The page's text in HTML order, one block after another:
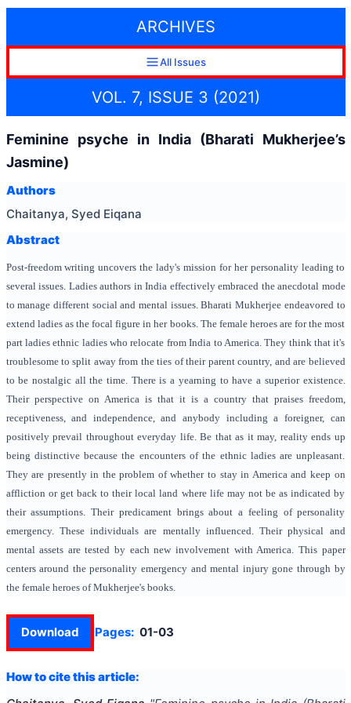
ARCHIVES
All Issues
VOL. 7, ISSUE 3 (2021)
Feminine psyche in India (Bharati Mukherjee’s
Jasmine)
Authors
Chaitanya, Syed Eiqana
Abstract
Post-freedom writing uncovers the lady's mission for her personality leading to
several issues. Ladies authors in India effectively embraced the anecdotal mode
to manage different social and mental issues. Bharati Mukherjee endeavored to
extend ladies as the focal figure in her books. The female heroes are for the most
part ladies ethnic ladies who relocate from India to America. They think that it's
troublesome to split away from the ties of their parent country, and are believed
to be nostalgic all the time. There is a yearning to have a superior existence.
Their perspective on America is that it is a country that praises freedom,
receptiveness, and independence, and anybody including a foreigner, can
positively prevail throughout everyday life. Be that as it may, reality ends up
being distinctive because the encounters of the ethnic ladies are unpleasant.
They are presently in the problem of whether to stay in America and keep on
affliction or get back to their local land where life may not be as indicated by
their assumptions. Their predicament brings about a feeling of personality
emergency. These individuals are mentally influenced. Their physical and
mental assets are tested by each new involvement with America. This paper
centers around the personality emergency and mental injury gone through by
the female heroes of Mukherjee's books.
Download Pages: 01-03
How to cite this article: